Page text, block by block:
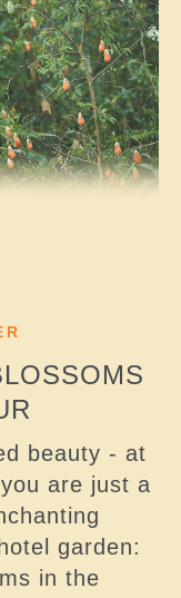
beauty - at
are just a
garden:
in the